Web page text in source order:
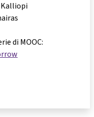
Kalliopi
di MOOC: